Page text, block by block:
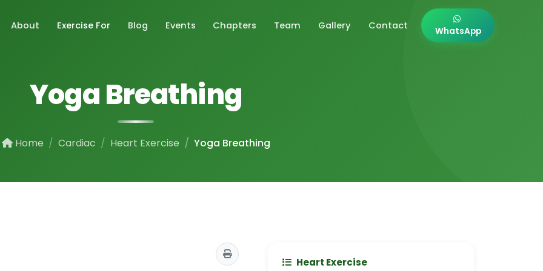
About Exercise For Blog Events Chapters Team Gallery Contact WhatsApp
Yoga Breathing
Home Cardiac Heart Exercise Yoga Breathing
Heart Exercise